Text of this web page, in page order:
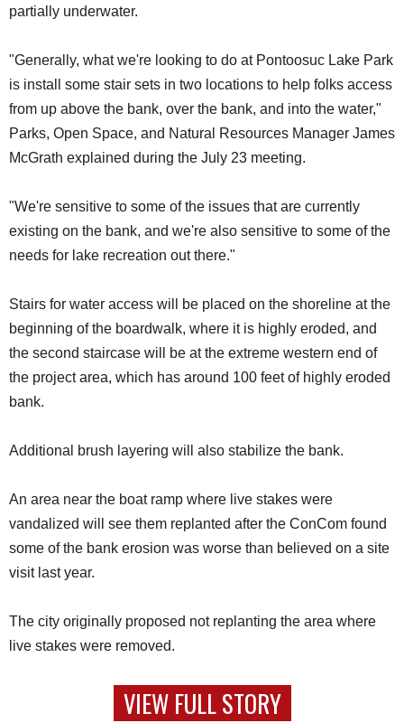
partially underwater.
"Generally, what we're looking to do at Pontoosuc Lake Park
is install some stair sets in two locations to help folks access
from up above the bank, over the bank, and into the water,"
Parks, Open Space, and Natural Resources Manager James
McGrath explained during the July 23 meeting.
"We're sensitive to some of the issues that are currently
existing on the bank, and we're also sensitive to some of the
needs for lake recreation out there."
Stairs for water access will be placed on the shoreline at the
beginning of the boardwalk, where it is highly eroded, and
the second staircase will be at the extreme western end of
the project area, which has around 100 feet of highly eroded
bank.
Additional brush layering will also stabilize the bank.
An area near the boat ramp where live stakes were
vandalized will see them replanted after the ConCom found
some of the bank erosion was worse than believed on a site
visit last year.
The city originally proposed not replanting the area where
live stakes were removed.
VIEW FULL STORY